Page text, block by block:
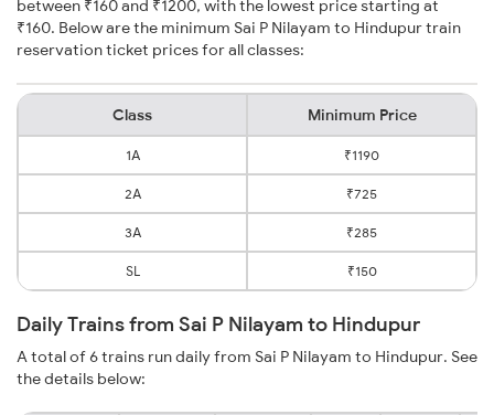
between ₹160 and ₹1200, with the lowest price starting at
₹160. Below are the minimum Sai P Nilayam to Hindupur train
reservation ticket prices for all classes:
Class Minimum Price
1A ₹1190
2A ₹725
3A ₹285
SL ₹150
Daily Trains from Sai P Nilayam to Hindupur
A total of 6 trains run daily from Sai P Nilayam to Hindupur. See
the details below: